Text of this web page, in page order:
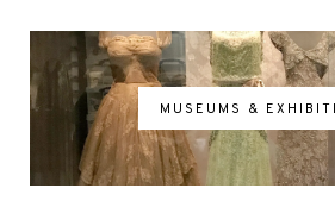
MUSEUMS &